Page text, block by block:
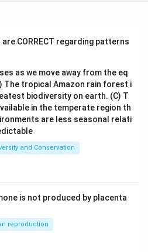
CORRECT regarding patterns
as we move away from the eq
The tropical Amazon rain forest i
biodiversity on earth. (C) T
in the temperate region th
are less seasonal relati
and Conservation
is not produced by placenta
reproduction